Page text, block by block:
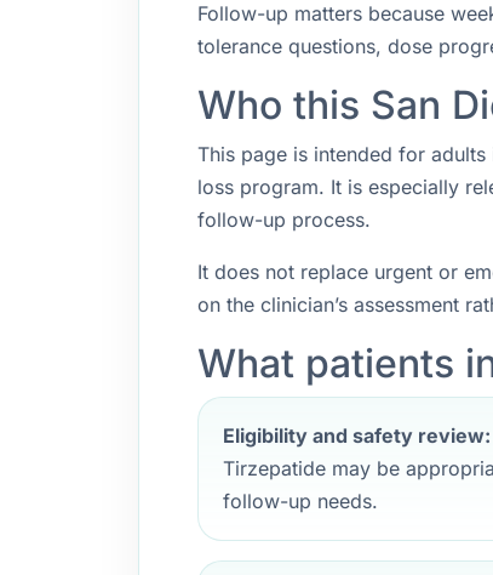
Follow-up matters because
tolerance questions, dose
Who this San
This page is intended for
loss program. It is especially
follow-up process.
It does not replace urgent or
on the clinician’s assessment
What patients
Eligibility and safety review:
Tirzepatide may be
follow-up needs.